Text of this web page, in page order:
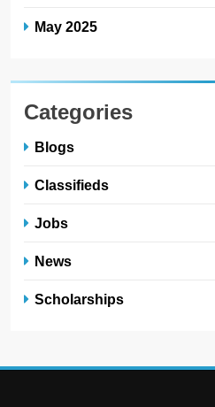
May 2025
Categories
Blogs
Classifieds
Jobs
News
Scholarships